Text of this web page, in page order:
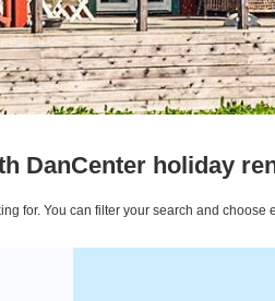
DanCenter holiday
for. You can filter your search and